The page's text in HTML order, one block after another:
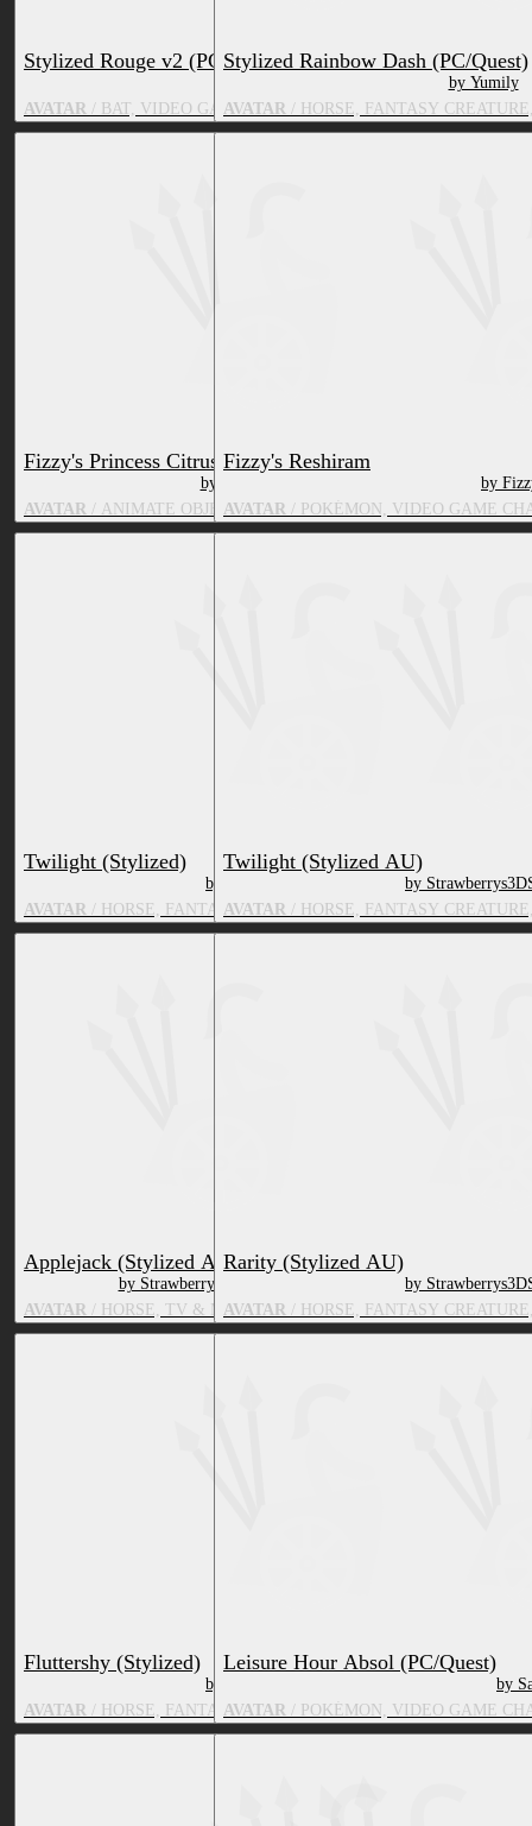
Stylized Rouge v2 (PC/Quest)
AVATAR / BAT, VIDEO GAME CHARACTER, TV & MOVIE
Stylized Rainbow Dash (PC/Quest)
by Yumily
AVATAR / HORSE, FANTASY
Fizzy's Princess Citrus
by FizzyPS
AVATAR / ANIMATE OBJECT, TV & MOVIE CHARACTER
Fizzy's Reshiram
by
AVATAR / POKÉMON, VIDEO GAME
Twilight (Stylized)
by Strawberrys3DShop
AVATAR / HORSE, FANTASY CREATURE, TV & MOVIE
Twilight (Stylized AU)
by
AVATAR / HORSE, FANTASY
Applejack (Stylized AU)
by Strawberrys3DShop
AVATAR / HORSE, TV & MOVIE CHARACTER
Rarity (Stylized AU)
by
AVATAR / HORSE, FANTASY
Fluttershy (Stylized)
by Strawberrys3DShop
AVATAR / HORSE, FANTASY CREATURE, TV & MOVIE
Leisure Hour Absol (PC/Quest)
by
AVATAR / POKÉMON, VIDEO GAME